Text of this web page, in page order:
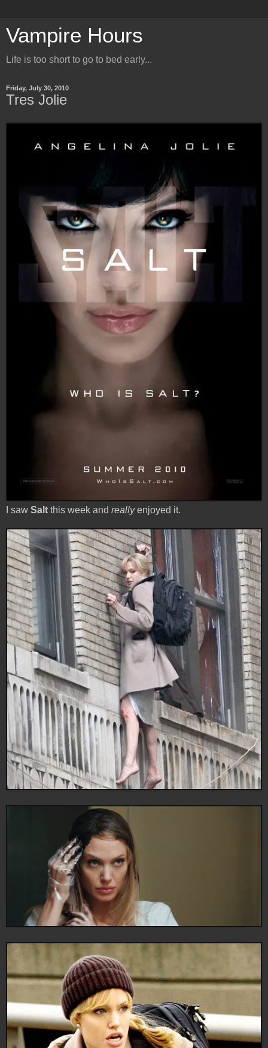
Vampire Hours
Life is too short to go to bed early...
Friday, July 30, 2010
Tres Jolie
I saw Salt this week and reallyenjoyed it.